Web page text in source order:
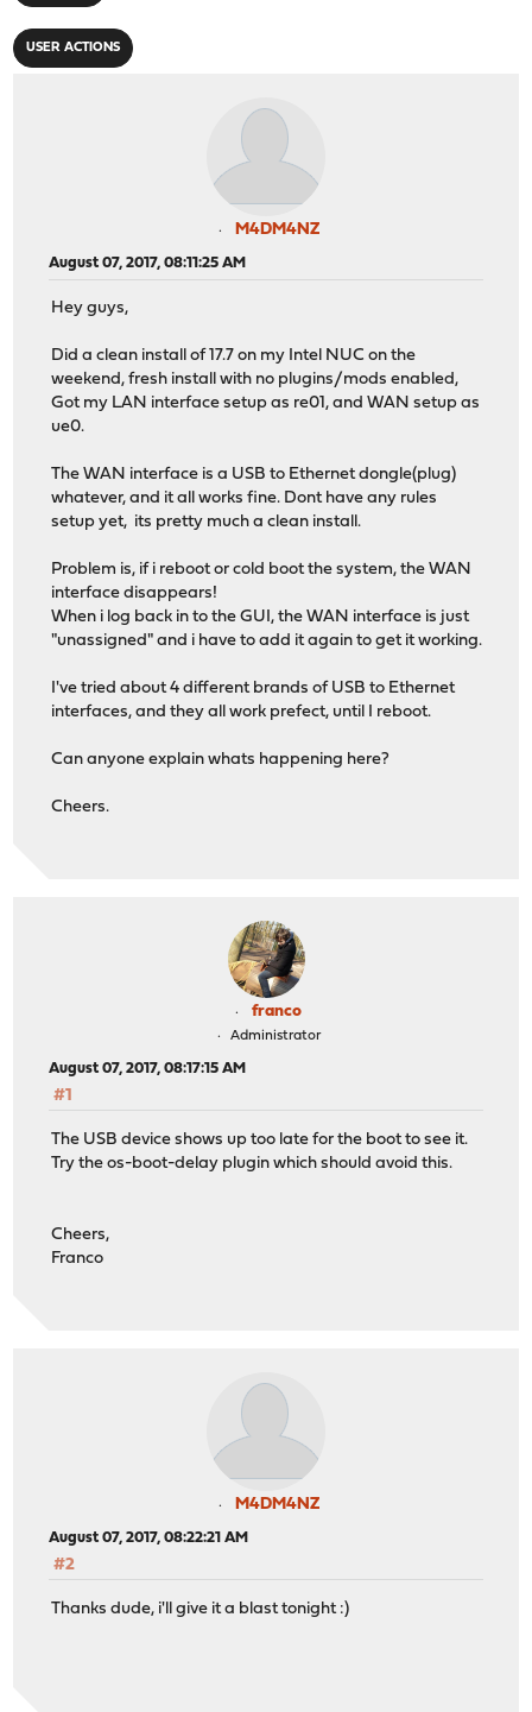
USER ACTIONS
M4DM4NZ
August 07, 2017, 08:11:25 AM
Hey guys,
Did a clean install of 17.7 on my Intel NUC on the
weekend, fresh install with no plugins/mods enabled,
Got my LAN interface setup as re01, and WAN setup as
ue0.
The WAN interface is a USB to Ethernet dongle(plug)
whatever, and it all works fine. Dont have any rules
setup yet, its pretty much a clean install.
Problem is, if i reboot or cold boot the system, the WAN
interface disappears!
When i log back in to the GUI, the WAN interface is just
"unassigned" and i have to add it again to get it working.
I've tried about 4 different brands of USB to Ethernet
interfaces, and they all work prefect, until I reboot.
Can anyone explain whats happening here?
Cheers.
franco
Administrator
August 07, 2017, 08:17:15 AM
#1
The USB device shows up too late for the boot to see it.
Try the os-boot-delay plugin which should avoid this.
Cheers,
Franco
M4DM4NZ
August 07, 2017, 08:22:21 AM
#2
Thanks dude, i'll give it a blast tonight :)